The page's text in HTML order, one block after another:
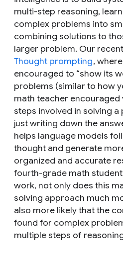
multi-step reasoning,
complex problems into
combining solutions to
larger problem. Our
Thought prompting,
encouraged to “show its
problems (similar to how
math teacher encouraged
steps involved in solving
just writing down the
helps language models
thought and generate
organized and accurate
fourth-grade math
work, not only does this
solving approach much
also more likely that the
found for complex
multiple steps of